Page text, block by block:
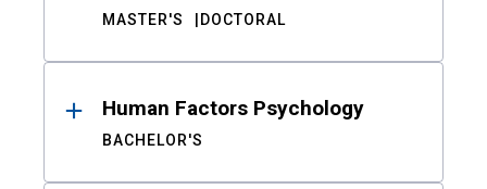
MASTER'S DOCTORAL
Human Factors Psychology
BACHELOR'S